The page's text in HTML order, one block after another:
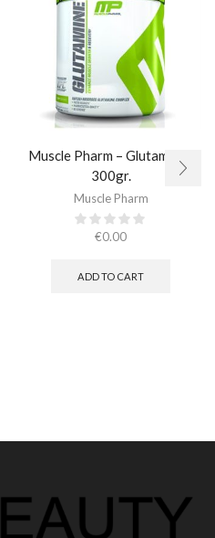
Muscle Pharm – Glutamine /
300gr.
Muscle Pharm
€0.00
ADD TO CART